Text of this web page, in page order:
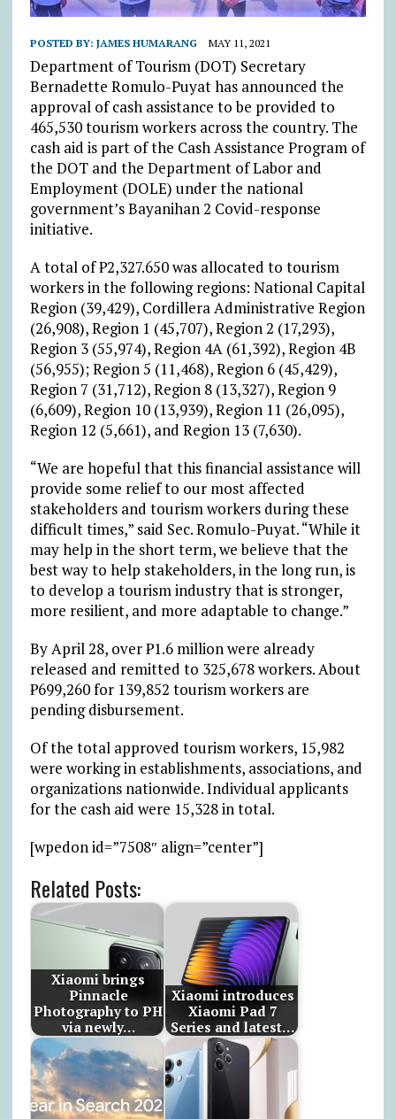
POSTED BY: JAMES HUMARANG MAY 11, 2021
Department of Tourism (DOT) Secretary
Bernadette Romulo-Puyat has announced the
approval of cash assistance to be provided to
465,530 tourism workers across the country. The
cash aid is part of the Cash Assistance Program of
the DOT and the Department of Labor and
Employment (DOLE) under the national
government’s Bayanihan 2 Covid-response
initiative.
A total of ₱2,327.650 was allocated to tourism
workers in the following regions: National Capital
Region (39,429), Cordillera Administrative Region
(26,908), Region 1 (45,707), Region 2 (17,293),
Region 3 (55,974), Region 4A (61,392), Region 4B
(56,955); Region 5 (11,468), Region 6 (45,429),
Region 7 (31,712), Region 8 (13,327), Region 9
(6,609), Region 10 (13,939), Region 11 (26,095),
Region 12 (5,661), and Region 13 (7,630).
“We are hopeful that this financial assistance will
provide some relief to our most affected
stakeholders and tourism workers during these
difficult times,” said Sec. Romulo-Puyat. “While it
may help in the short term, we believe that the
best way to help stakeholders, in the long run, is
to develop a tourism industry that is stronger,
more resilient, and more adaptable to change.”
By April 28, over ₱1.6 million were already
released and remitted to 325,678 workers. About
₱699,260 for 139,852 tourism workers are
pending disbursement.
Of the total approved tourism workers, 15,982
were working in establishments, associations, and
organizations nationwide. Individual applicants
for the cash aid were 15,328 in total.
[wpedon id=”7508″ align=”center”]
Related Posts:
Xiaomi brings
Pinnacle
Photography to PH
via newly…
Xiaomi introduces
Xiaomi Pad 7
Series and latest…